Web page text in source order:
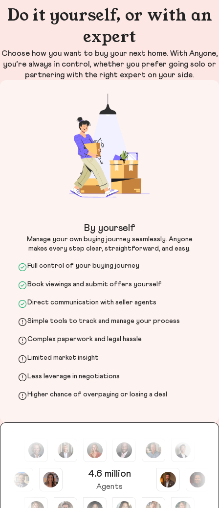
Do it yourself, or with an
expert
Choose how you want to buy your next home. With Anyone,
you’re always in control, whether you prefer going solo or
partnering with the right expert on your side.
By yourself
Manage your own buying journey seamlessly. Anyone
makes every step clear, straightforward, and easy.
Full control of your buying journey
Book viewings and submit offers yourself
Direct communication with seller agents
Simple tools to track and manage your process
Complex paperwork and legal hassle
Limited market insight
Less leverage in negotiations
Higher chance of overpaying or losing a deal
4.6 million
Agents